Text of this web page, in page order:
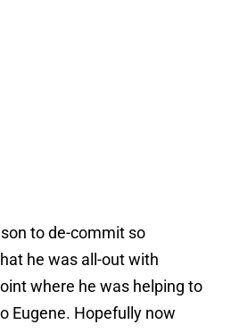
to de-commit so
he was all-out with
where he was helping to
Eugene. Hopefully now